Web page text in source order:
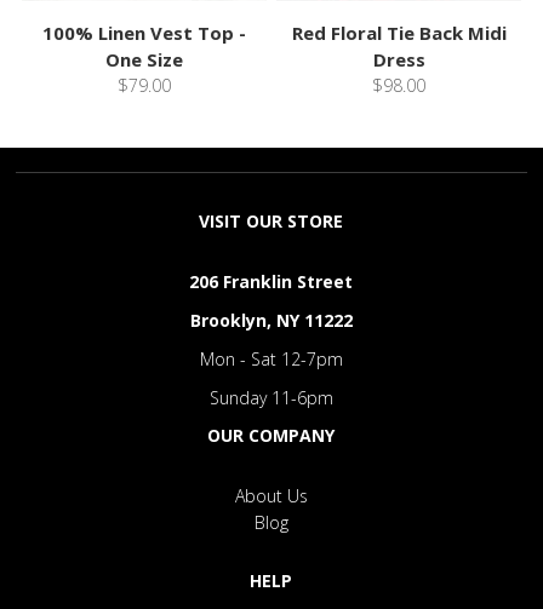
100% Linen Vest Top -
One Size
$79.00
Red Floral Tie Back Midi
Dress
$98.00
VISIT OUR STORE
206 Franklin Street
Brooklyn, NY 11222
Mon - Sat 12-7pm
Sunday 11-6pm
OUR COMPANY
About Us
Blog
HELP